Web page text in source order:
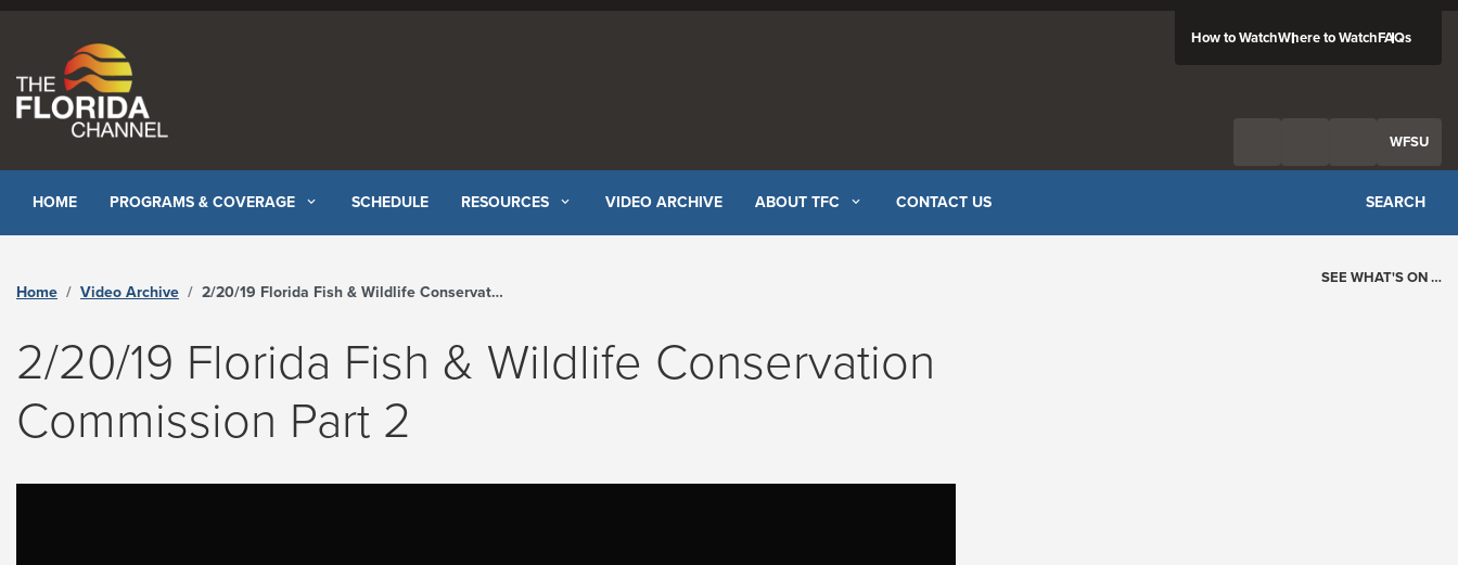
How to WatchWhere to WatchFAQs
WFSU
HOME PROGRAMS & COVERAGE SCHEDULE RESOURCES VIDEO ARCHIVE ABOUT TFC CONTACT US SEARCH
Home Video Archive 2/20/19 Florida Fish & Wildlife Conservation Commission Part 2 - The Florida Channel
2/20/19 Florida Fish & Wildlife Conservation
Commission Part 2
SEE WHAT'S ON …